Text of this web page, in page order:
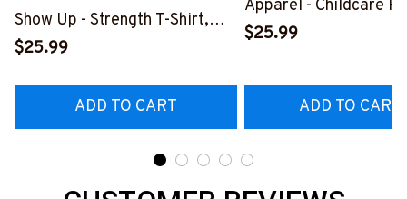
Show Up - Strength T-Shirt,
Hoodie & More-
$25.99
ADD TO CART
Apparel - Childcare
Fun T-Shirt Hoodie &
$25.99
ADD TO CART